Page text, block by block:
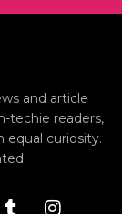
and article
techie readers,
equal curiosity.